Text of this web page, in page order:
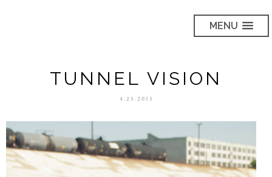
MENU
TUNNEL VISION
4.25.2013